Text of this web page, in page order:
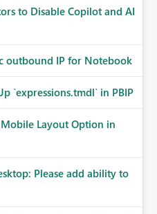
to Disable Copilot and AI
outbound IP for Notebook
`expressions.tmdl` in PBIP
Layout Option in
Please add ability to